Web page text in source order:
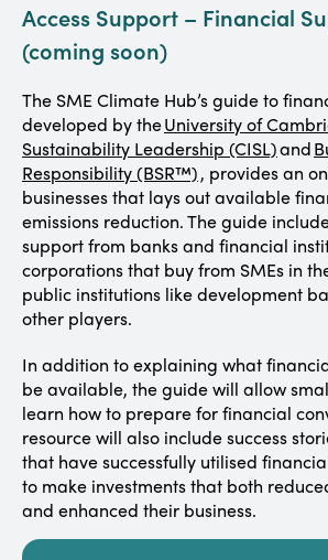
Access Support – Financial
(coming soon)
The SME Climate Hub’s guide to
developed by theUniversity of
Sustainability Leadership (CISL)and
Responsibility (BSR™), provides an
businesses that lays out available
emissions reduction. The guide
support from banks and financial
corporations that buy from SMEs in
public institutions like development
other players.
In addition to explaining what
be available, the guide will allow
learn how to prepare for financial
resource will also include success
that have successfully utilised
to make investments that both
and enhanced their business.